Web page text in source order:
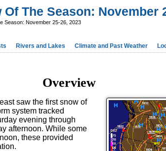
The Season: November
Season: November 25-26, 2023
Rivers and Lakes Climate and Past Weather
Overview
saw the first snow of
system tracked
evening through
afternoon. While some
these provided